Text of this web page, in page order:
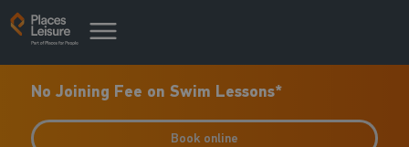
No Joining Fee on Swim Lessons*
Book online